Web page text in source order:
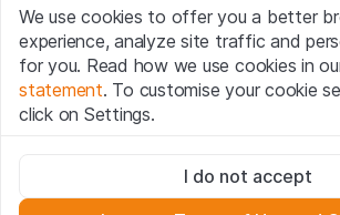
By using this website (hereinafter
confirm that you have understood and
information, important notes and terms
here.If you do not accept theTerms
refrain from using this Website
No offer, no invitation to buy
The information, products, data,
We use cookies to offer you a better
experience, analyze site traffic and
for you. Read how we use cookies in
statement. To customise your cookie
click on Settings.
These cookies are necessary for the
deactivated.
I do not accept